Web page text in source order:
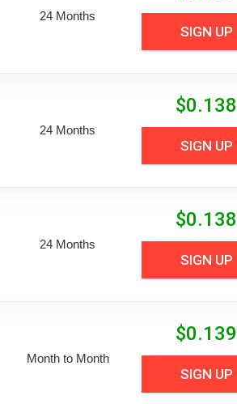
24 Months
SIGN UP
24 Months
$0.138
SIGN UP
24 Months
$0.138
SIGN UP
Month to Month
$0.139
SIGN UP